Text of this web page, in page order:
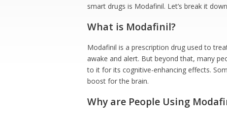
smart drugs is Modafinil. Let’s break it
What is Modafinil?
Modafinil is a prescription drug used to
awake and alert. But beyond that, many
to it for its cognitive-enhancing effects.
boost for the brain.
Why are People Using